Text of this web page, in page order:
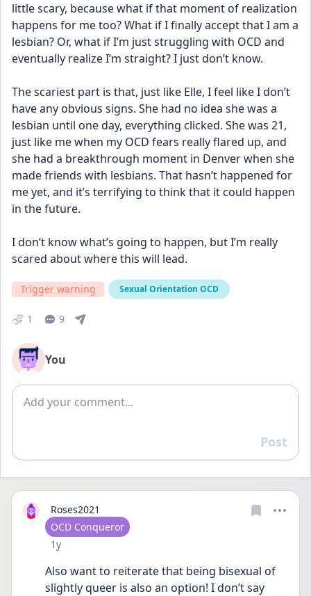
little scary, because what if that moment of realization
happens for me too? What if I finally accept that I am a
lesbian? Or, what if I’m just struggling with OCD and
eventually realize I’m straight? I just don’t know.
The scariest part is that, just like Elle, I feel like I don’t
have any obvious signs. She had no idea she was a
lesbian until one day, everything clicked. She was 21,
just like me when my OCD fears really flared up, and
she had a breakthrough moment in Denver when she
made friends with lesbians. That hasn’t happened for
me yet, and it’s terrifying to think that it could happen
in the future.
I don’t know what’s going to happen, but I’m really
scared about where this will lead.
Trigger warning Sexual Orientation OCD
1 9
You
Add comment
Reply
Post
Roses2021
User type
OCD Conqueror
Date posted
1y
Also want to reiterate that being bisexual of
slightly queer is also an option! I don’t say